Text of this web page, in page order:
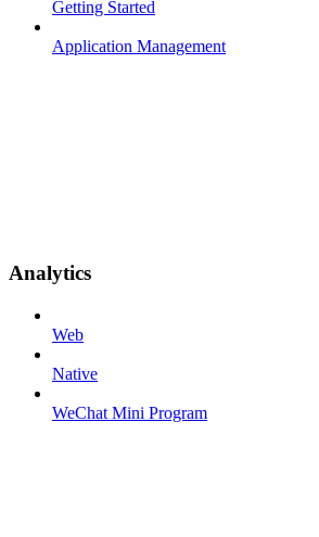
Getting Started
Application Management
Analytics
Web
Native
WeChat Mini Program